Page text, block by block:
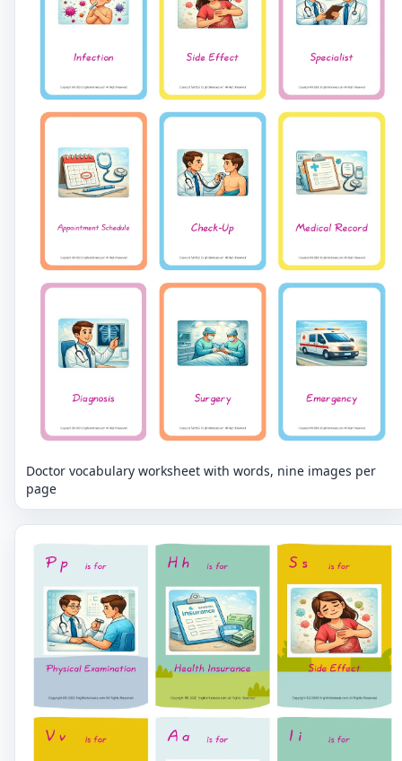
Doctor vocabulary worksheet with words, nine images per
page